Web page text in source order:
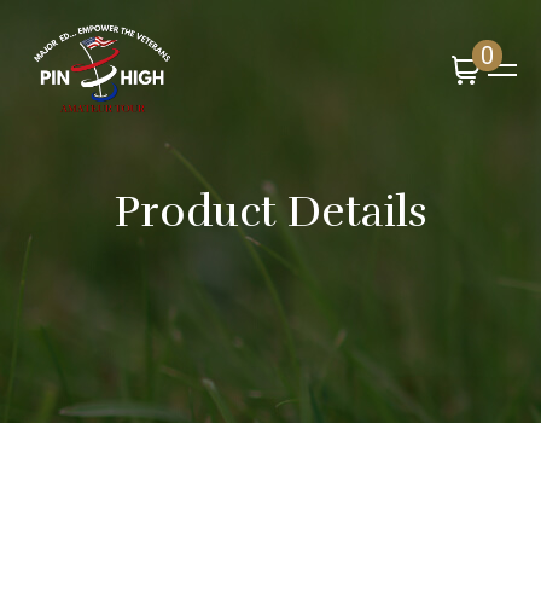
0
Product Details